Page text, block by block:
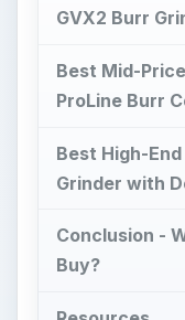
GVX2 Burr
Best Mid-
ProLine Burr
Best High-
Grinder with
Conclusion -
Buy?